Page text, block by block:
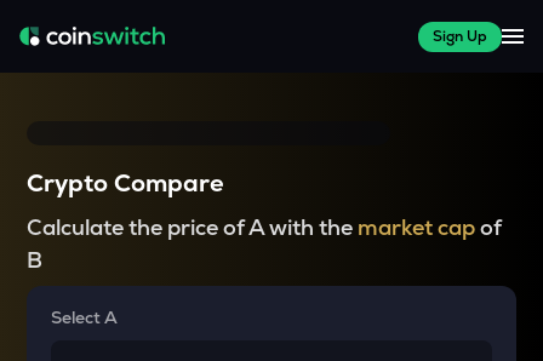
Sign Up
Crypto Compare
Calculate the price of A with the market capof
B
Select A